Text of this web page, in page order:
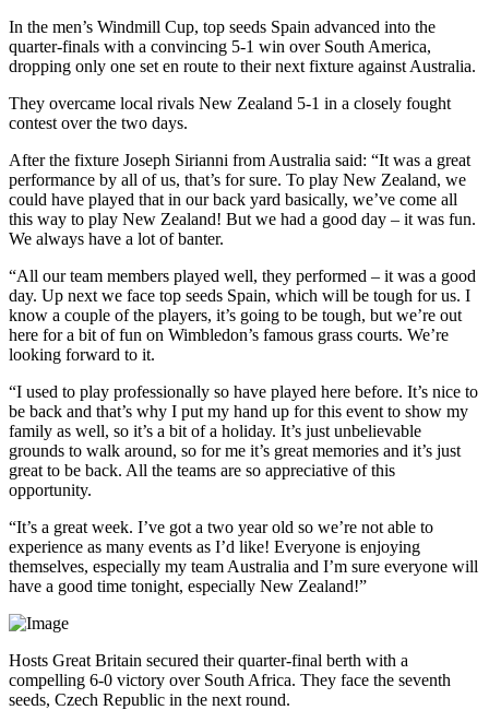
In the men’s Windmill Cup, top seeds Spain advanced into the
quarter-finals with a convincing 5-1 win over South America,
dropping only one set en route to their next fixture against Australia.
They overcame local rivals New Zealand 5-1 in a closely fought
contest over the two days.
After the fixture Joseph Sirianni from Australia said: “It was a great
performance by all of us, that’s for sure. To play New Zealand, we
could have played that in our back yard basically, we’ve come all
this way to play New Zealand! But we had a good day – it was fun.
We always have a lot of banter.
“All our team members played well, they performed – it was a good
day. Up next we face top seeds Spain, which will be tough for us. I
know a couple of the players, it’s going to be tough, but we’re out
here for a bit of fun on Wimbledon’s famous grass courts. We’re
looking forward to it.
“I used to play professionally so have played here before. It’s nice to
be back and that’s why I put my hand up for this event to show my
family as well, so it’s a bit of a holiday. It’s just unbelievable
grounds to walk around, so for me it’s great memories and it’s just
great to be back. All the teams are so appreciative of this
opportunity.
“It’s a great week. I’ve got a two year old so we’re not able to
experience as many events as I’d like! Everyone is enjoying
themselves, especially my team Australia and I’m sure everyone will
have a good time tonight, especially New Zealand!”
Hosts Great Britain secured their quarter-final berth with a
compelling 6-0 victory over South Africa. They face the seventh
seeds, Czech Republic in the next round.